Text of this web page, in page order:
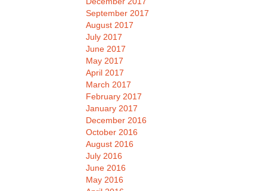
September 2017
August 2017
July 2017
June 2017
May 2017
April 2017
March 2017
February 2017
January 2017
December 2016
October 2016
August 2016
July 2016
June 2016
May 2016